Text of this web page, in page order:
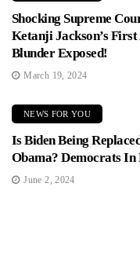
Shocking Supreme
Ketanji Jackson’s
Blunder Exposed!
March 19, 2024
NEWS FOR YOU
Is Biden Being
Obama? Democrats In
June 2, 2024